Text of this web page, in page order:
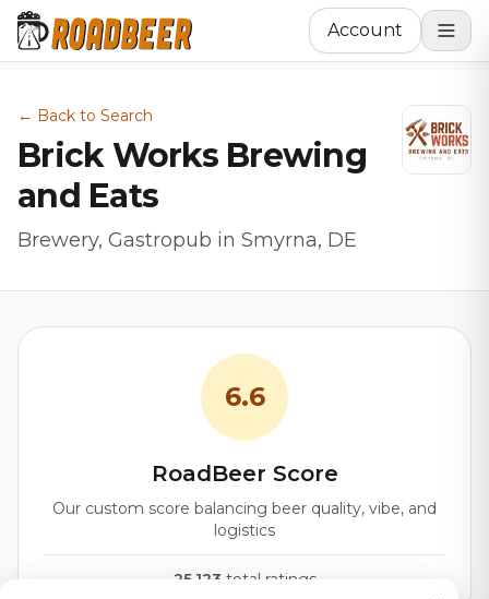
Account
← Back to Search
Brick Works Brewing
and Eats
Brewery, Gastropub in Smyrna, DE
6.6
RoadBeer Score
Our custom score balancing beer quality, vibe, and
logistics
25,123 total ratings